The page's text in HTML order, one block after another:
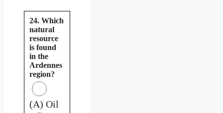
24. Which
natural
resource
is found
in the
Ardennes
region?
(A) Oil